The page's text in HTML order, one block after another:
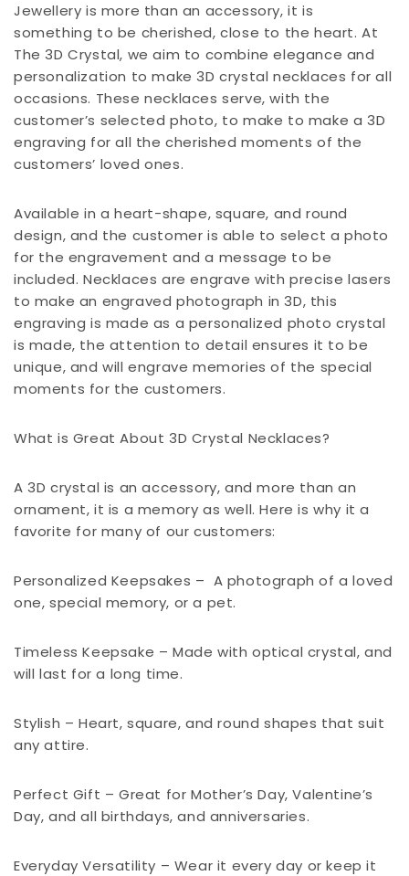
Jewellery is more than an accessory, it is
something to be cherished, close to the heart. At
The 3D Crystal, we aim to combine elegance and
personalization to make 3D crystal necklaces for all
occasions. These necklaces serve, with the
customer’s selected photo, to make to make a 3D
engraving for all the cherished moments of the
customers’ loved ones.
Available in a heart-shape, square, and round
design, and the customer is able to select a photo
for the engravement and a message to be
included. Necklaces are engrave with precise lasers
to make an engraved photograph in 3D, this
engraving is made as a personalized photo crystal
is made, the attention to detail ensures it to be
unique, and will engrave memories of the special
moments for the customers.
What is Great About 3D Crystal Necklaces?
A 3D crystal is an accessory, and more than an
ornament, it is a memory as well. Here is why it a
favorite for many of our customers:
Personalized Keepsakes – A photograph of a loved
one, special memory, or a pet.
Timeless Keepsake – Made with optical crystal, and
will last for a long time.
Stylish – Heart, square, and round shapes that suit
any attire.
Perfect Gift – Great for Mother’s Day, Valentine’s
Day, and all birthdays, and anniversaries.
Everyday Versatility – Wear it every day or keep it